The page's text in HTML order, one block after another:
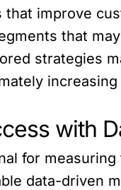
improve
that
strategies
with
for
data-driven